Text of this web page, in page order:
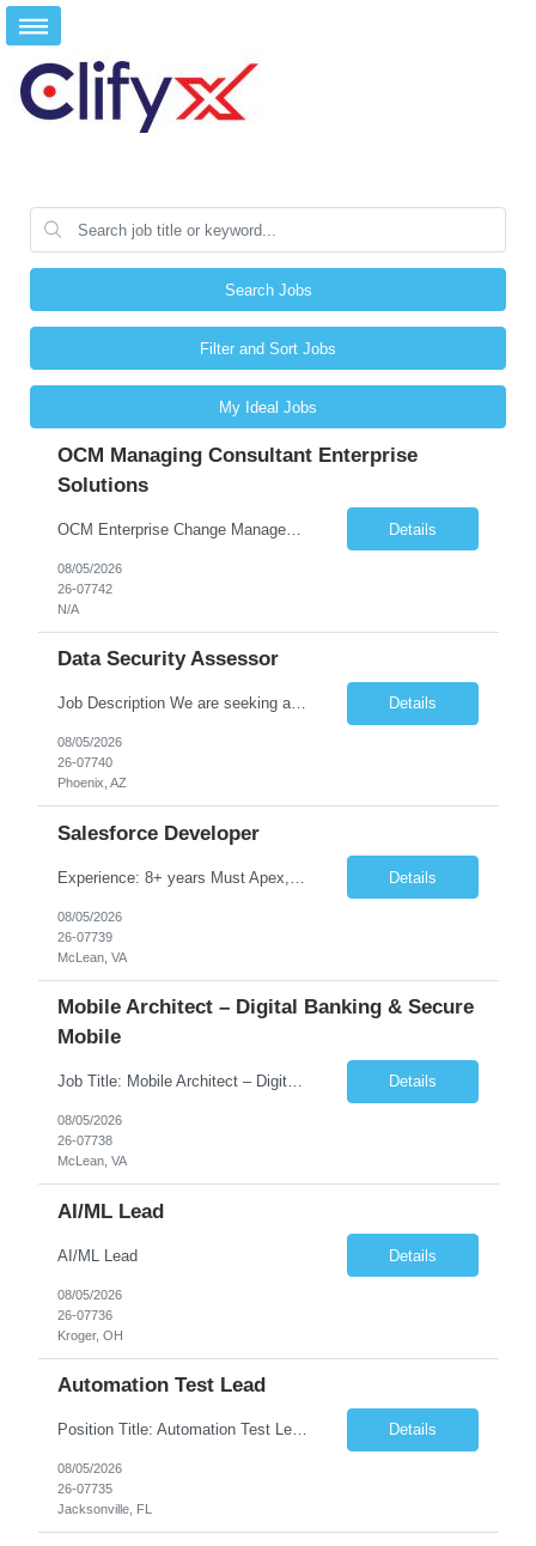
Search Jobs
Filter and Sort Jobs
My Ideal Jobs
OCM Managing Consultant Enterprise
Solutions
OCM Enterprise Change Management Methodologies (Prosci, ADKAR, APMG) Details
08/05/2026
26-07742
N/A
Data Security Assessor
Job Description We are seeking a highly skilled Security Assessment Consultant with strong expertise in Google Cloud Platform (GCP) Data Security to conduct security assessments for enterprise applications supporting Finance, Supply Chain, and HCM business functions. The ideal candidate will have hands-on experience implementing and assessing encryption, Data Loss Prevention (DLP), Database Ac... Details
08/05/2026
26-07740
Phoenix, AZ
Salesforce Developer
Details
08/05/2026
26-07739
McLean, VA
Mobile Architect – Digital Banking & Secure
Mobile
Job Title: Mobile Architect – Digital Banking & Secure Mobile Location: McLean, Virginia - 22102 Employment Type: Full Time Experience: 8+ years Must Have Technical/Functional Skills Mobile Architecture and Solution Design Define and govern enterprise mobile architecture standards, design principles, and development best practices. Design scalable, secure, ... Details
08/05/2026
26-07738
McLean, VA
AI/ML Lead
AI/ML Lead Details
08/05/2026
26-07736
Kroger, OH
Automation Test Lead
Position Title: Automation Test Lead Location: Jacksonville, FL (Day 1 onsite 5 days a week) Duration: 6 Months plus Job Description: Minimum 10 yrs of Automation Testing experience Strong experience required in Playwright & Selenium Should have worked as a Lead API Automation experience is a must Excellent Communication Skills Details
08/05/2026
26-07735
Jacksonville, FL